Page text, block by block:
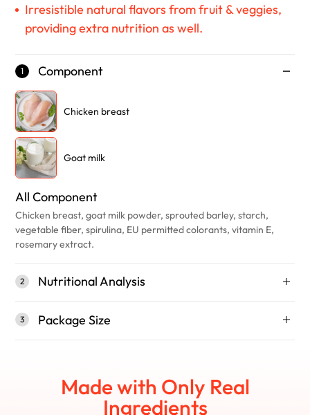
Irresistible natural flavors from fruit & veggies,
providing extra nutrition as well.
1 Component
Chicken breast
Goat milk
All Component
Chicken breast, goat milk powder, sprouted barley, starch,
vegetable fiber, spirulina, EU permitted colorants, vitamin E,
rosemary extract.
2 Nutritional Analysis
3 Package Size
Made with Only Real
Ingredients